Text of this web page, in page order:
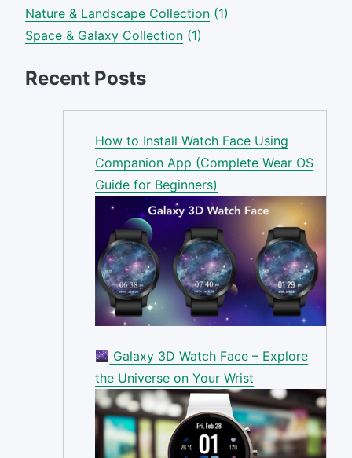
Nature & Landscape Collection (1)
Space & Galaxy Collection (1)
Recent Posts
How to Install Watch Face Using
Companion App (Complete Wear OS
Guide for Beginners)
Galaxy 3D Watch Face – Explore
the Universe on Your Wrist